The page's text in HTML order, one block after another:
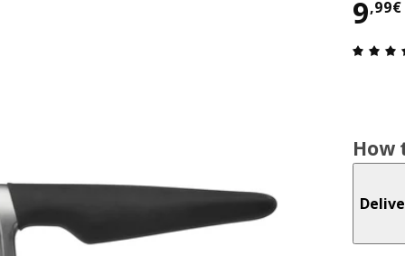
9,99€
How